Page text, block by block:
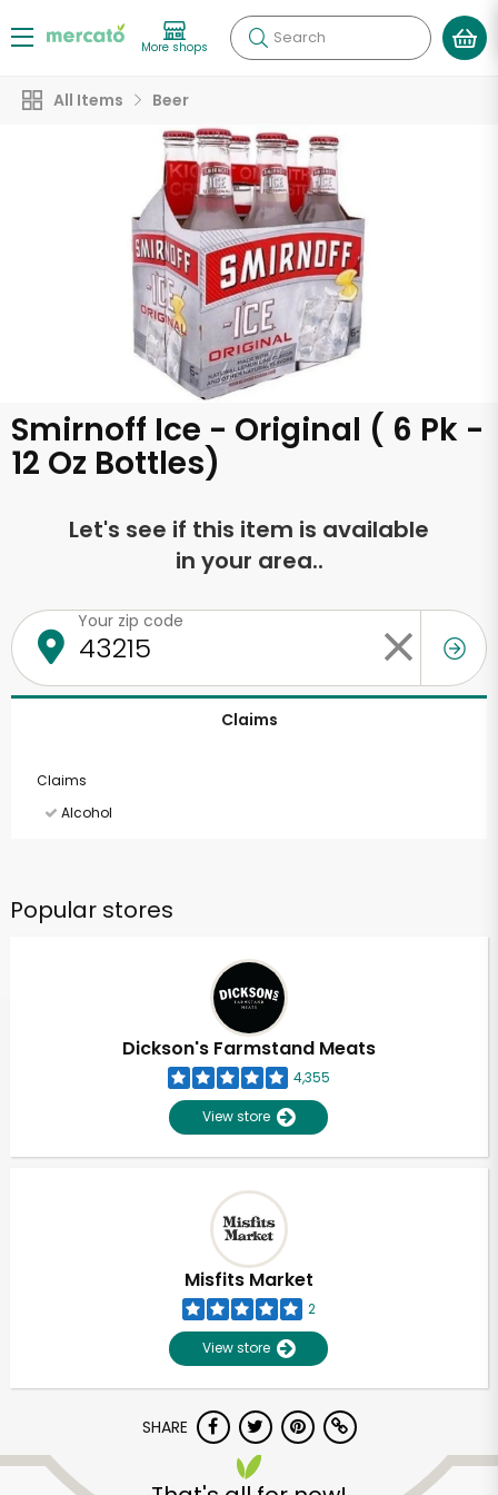
More shops Search
All Items Beer
Smirnoff Ice - Original ( 6 Pk -
12 Oz Bottles)
Let's see if this item is available
in your area..
Your zip code
Claims
Claims
Alcohol
Popular stores
Dickson's Farmstand Meats
4,355
View store
Misfits Market
2
View store
SHARE